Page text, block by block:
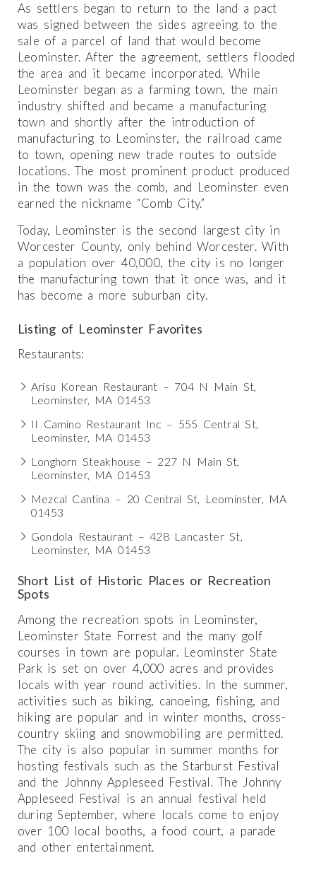
As settlers began to return to the land a pact
was signed between the sides agreeing to the
sale of a parcel of land that would become
Leominster. After the agreement, settlers flooded
the area and it became incorporated. While
Leominster began as a farming town, the main
industry shifted and became a manufacturing
town and shortly after the introduction of
manufacturing to Leominster, the railroad came
to town, opening new trade routes to outside
locations. The most prominent product produced
in the town was the comb, and Leominster even
earned the nickname “Comb City.”
Today, Leominster is the second largest city in
Worcester County, only behind Worcester. With
a population over 40,000, the city is no longer
the manufacturing town that it once was, and it
has become a more suburban city.
Listing of Leominster Favorites
Restaurants:
Arisu Korean Restaurant – 704 N Main St,
Leominster, MA 01453
II Camino Restaurant Inc – 555 Central St,
Leominster, MA 01453
Longhorn Steakhouse – 227 N Main St,
Leominster, MA 01453
Mezcal Cantina – 20 Central St, Leominster, MA
01453
Gondola Restaurant – 428 Lancaster St,
Leominster, MA 01453
Short List of Historic Places or Recreation
Spots
Among the recreation spots in Leominster,
Leominster State Forrest and the many golf
courses in town are popular. Leominster State
Park is set on over 4,000 acres and provides
locals with year round activities. In the summer,
activities such as biking, canoeing, fishing, and
hiking are popular and in winter months, cross-
country skiing and snowmobiling are permitted.
The city is also popular in summer months for
hosting festivals such as the Starburst Festival
and the Johnny Appleseed Festival. The Johnny
Appleseed Festival is an annual festival held
during September, where locals come to enjoy
over 100 local booths, a food court, a parade
and other entertainment.